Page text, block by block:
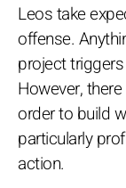
Leos take
offense.
project
However,
order to build
particularly
action.